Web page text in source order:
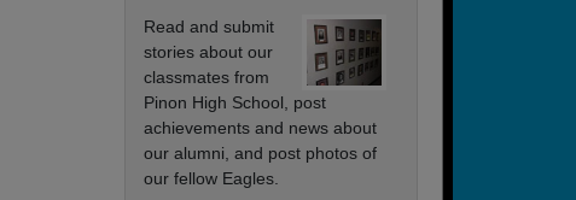
Read and submit
stories about our
classmates from
Pinon High School, post
achievements and news about
our alumni, and post photos of
our fellow Eagles.